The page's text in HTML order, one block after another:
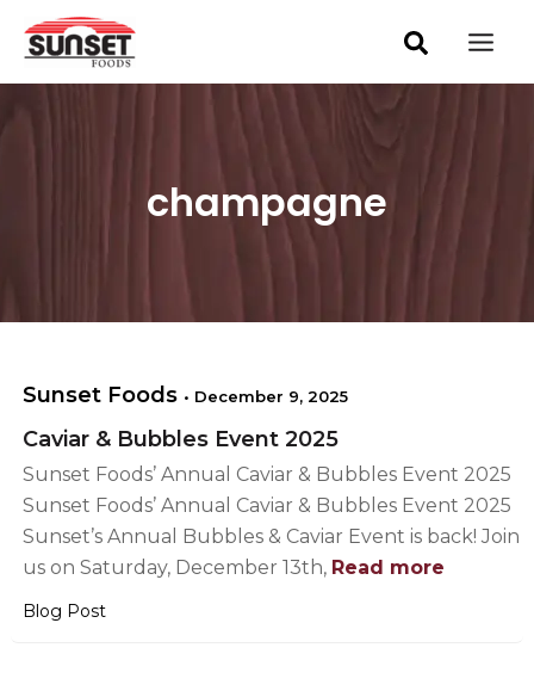
Skip
content
champagne
r
Sunset Foods • December 9, 2025
Caviar & Bubbles Event 2025
Sunset Foods’ Annual Caviar & Bubbles Event 2025
Sunset Foods’ Annual Caviar & Bubbles Event 2025
Sunset’s Annual Bubbles & Caviar Event is back! Join
us on Saturday, December 13th, Read more
Blog Post